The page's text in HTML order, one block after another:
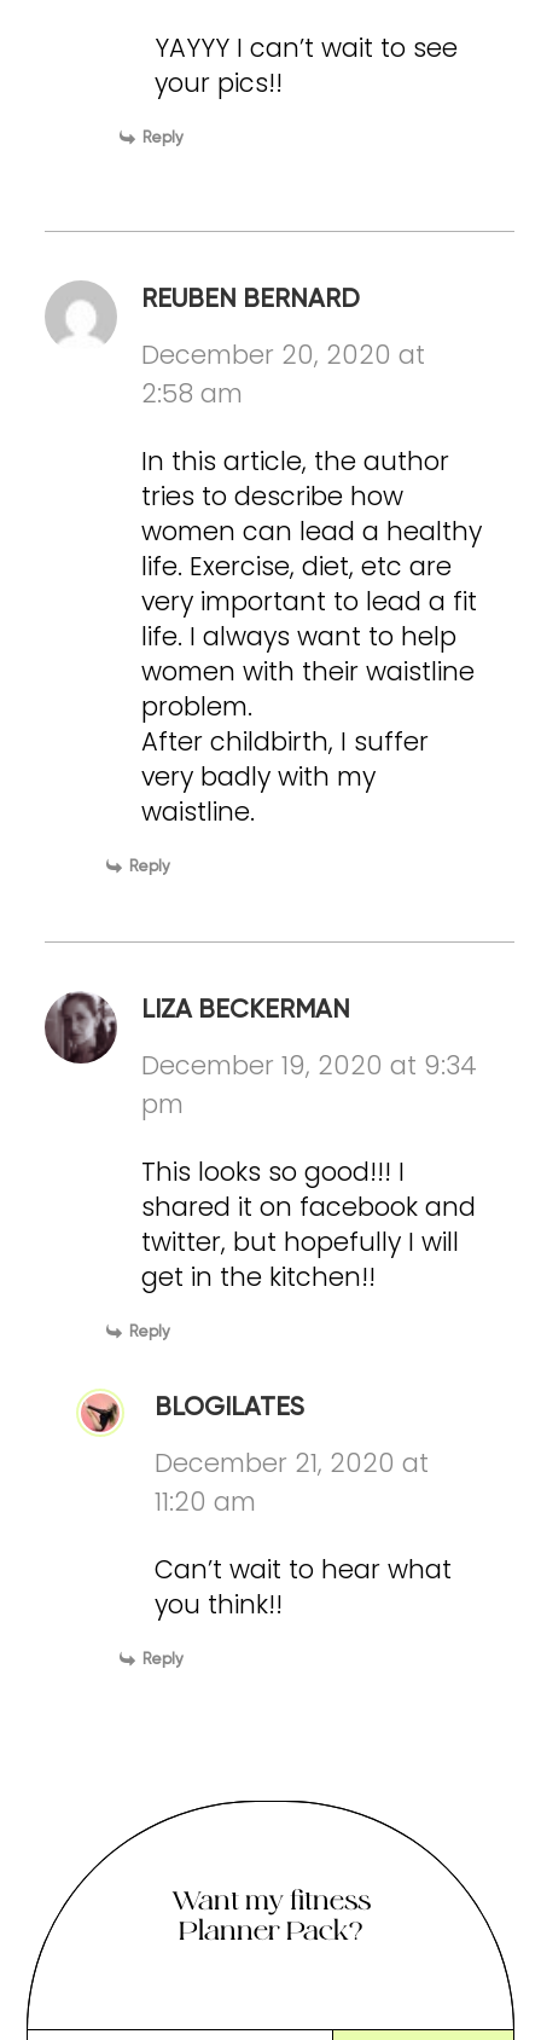
YAYYY I can’t wait to see
your pics!!
Reply
REUBEN BERNARD
December 20, 2020 at
2:58 am
In this article, the author
tries to describe how
women can lead a healthy
life. Exercise, diet, etc are
very important to lead a fit
life. I always want to help
women with their waistline
problem.
After childbirth, I suffer
very badly with my
waistline.
Reply
LIZA BECKERMAN
December 19, 2020 at 9:34
pm
This looks so good!!! I
shared it on facebook and
twitter, but hopefully I will
get in the kitchen!!
Reply
BLOGILATES
December 21, 2020 at
11:20 am
Can’t wait to hear what
you think!!
Reply
Want my fitness
Planner Pack?